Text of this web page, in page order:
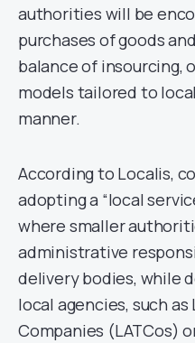
authorities will be
purchases of goods
balance of insourcing,
models tailored to
manner.
According to Localis,
adopting a “local
where smaller
administrative
delivery bodies, while
local agencies, such
Companies (LATCos)